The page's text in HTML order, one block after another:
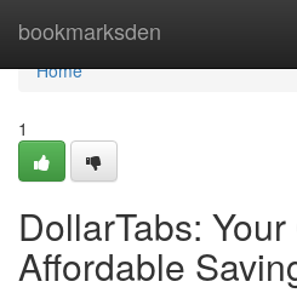
bookmarksden
Home
Home
1
DollarTabs:
Affordable